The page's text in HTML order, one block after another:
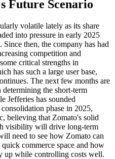
Future Scenario
volatile lately as its share
into pressure in early 2025
then, the company has had
competition and
critical strengths in
has such a large user base,
The next few months are
the short-term
Jefferies has sounded
phase in 2025,
believing that Zomato's solid
visibility will drive long-term
need to see how Zomato can
commerce space and how
up while controlling costs well.